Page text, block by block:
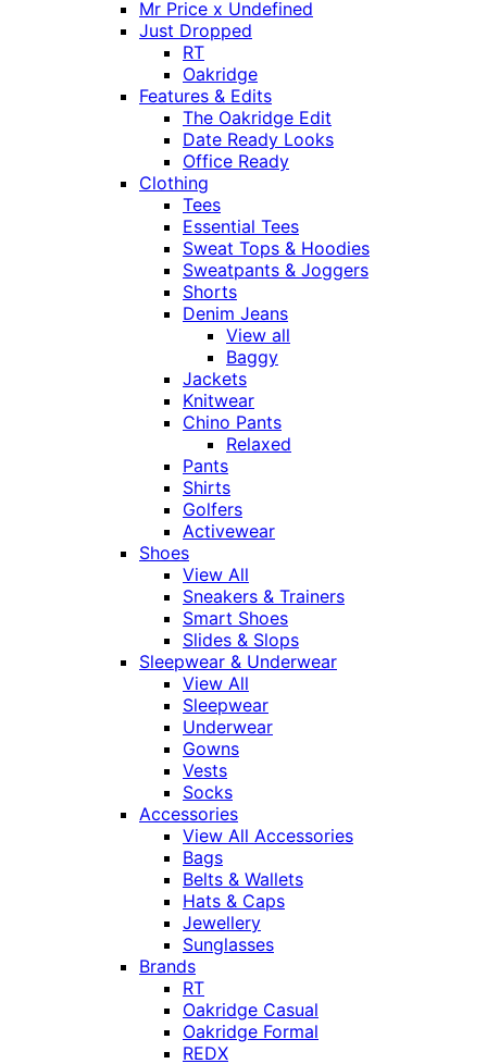
Mr Price x Undefined
Just Dropped
RT
Oakridge
Features & Edits
The Oakridge Edit
Date Ready Looks
Office Ready
Clothing
Tees
Essential Tees
Sweat Tops & Hoodies
Sweatpants & Joggers
Shorts
Denim Jeans
View all
Baggy
Jackets
Knitwear
Chino Pants
Relaxed
Pants
Shirts
Golfers
Activewear
Shoes
View All
Sneakers & Trainers
Smart Shoes
Slides & Slops
Sleepwear & Underwear
View All
Sleepwear
Underwear
Gowns
Vests
Socks
Accessories
View All Accessories
Bags
Belts & Wallets
Hats & Caps
Jewellery
Sunglasses
Brands
RT
Oakridge Casual
Oakridge Formal
REDX